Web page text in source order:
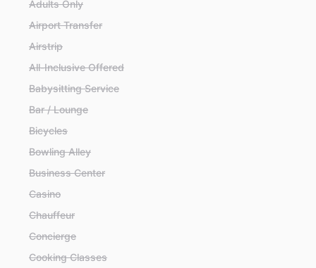
Adults Only
Airport Transfer
Airstrip
All-Inclusive Offered
Babysitting Service
Bar / Lounge
Bicycles
Bowling Alley
Business Center
Casino
Chauffeur
Concierge
Cooking Classes